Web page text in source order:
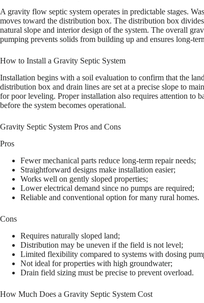
A gravity flow septic system operates in predictable stages.
moves toward the distribution box. The distribution box
natural slope and interior design of the system. The overall
pumping prevents solids from building up and ensures long-
How to Install a Gravity Septic System
Installation begins with a soil evaluation to confirm that the
distribution box and drain lines are set at a precise slope to
for poor leveling. Proper installation also requires attention to
before the system becomes operational.
Gravity Septic System Pros and Cons
Pros
Fewer mechanical parts reduce long-term repair needs;
Straightforward designs make installation easier;
Works well on gently sloped properties;
Lower electrical demand since no pumps are required;
Reliable and conventional option for many rural homes.
Cons
Requires naturally sloped land;
Distribution may be uneven if the field is not level;
Limited flexibility compared to systems with dosing
Not ideal for properties with high groundwater;
Drain field sizing must be precise to prevent overload.
How Much Does a Gravity Septic System Cost